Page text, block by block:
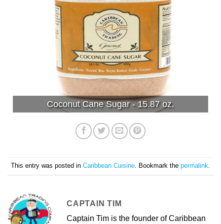
Coconut Cane Sugar - 15.87 oz.
This entry was posted in Caribbean Cuisine. Bookmark the permalink.
CAPTAIN TIM
Captain Tim is the founder of Caribbean